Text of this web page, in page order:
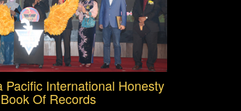
Pacific International Honesty
Of Records